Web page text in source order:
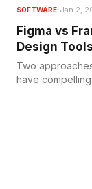
SOFTWARE·Jan 2,
Figma vs
Design Tools
Two
have